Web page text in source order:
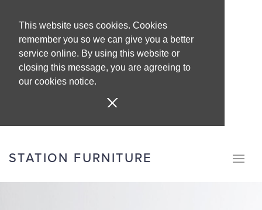
This website uses cookies. Cookies
remember you so we can give you a better
service online. By using this website or
closing this message, you are agreeing to
our cookies notice.
STATION FURNITURE